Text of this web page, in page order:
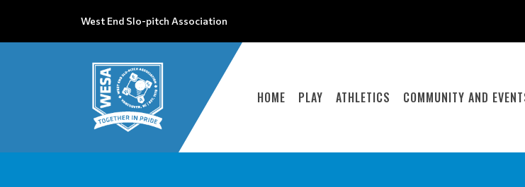
West End Slo-pitch Association
HOME PLAY ATHLETICS COMMUNITY AND